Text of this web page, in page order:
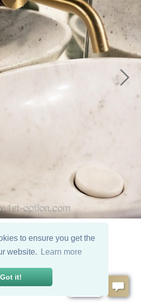
to ensure you get the
website.
Learn more
Got it!